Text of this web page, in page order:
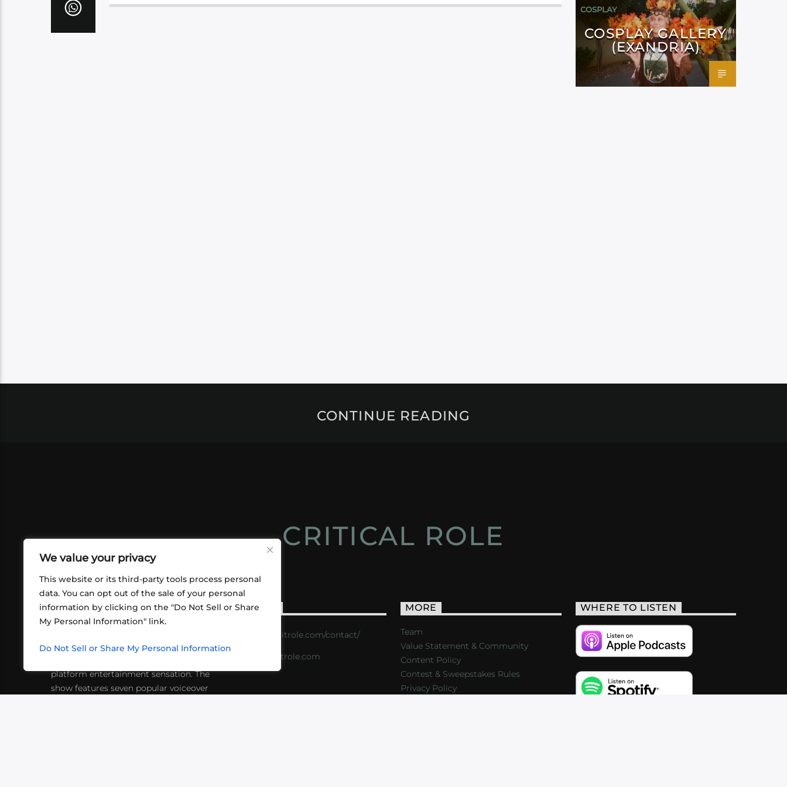
We value your privacy
This website or its third-party tools process personal
data. You can opt out of the sale of your personal
information by clicking on the "Do Not Sell or Share
My Personal Information" link.
Do Not Sell or Share My Personal Information
COSPLAY
COSPLAY GALLERY
(EXANDRIA)
CONTINUE READING
CRITICAL ROLE
ABOUT US
friends playing RPGs in each other's
platform entertainment sensation. The
show features seven popular voiceover
CONTACT
https://critrole.com/contact/
info@critrole.com
MORE
Team
Value Statement & Community
Content Policy
Contest & Sweepstakes Rules
Privacy Policy
WHERE TO LISTEN